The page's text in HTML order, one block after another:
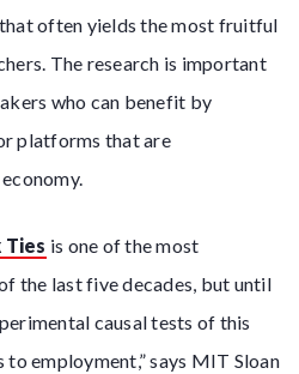
often yields the most fruitful
The research is important
who can benefit by
platforms that are
is one of the most
the last five decades, but until
causal tests of this
employment,” says MIT Sloan